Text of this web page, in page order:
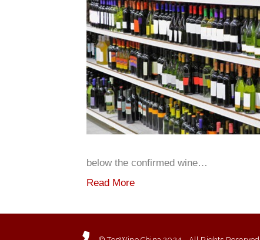
below the confirmed wine…
Read More